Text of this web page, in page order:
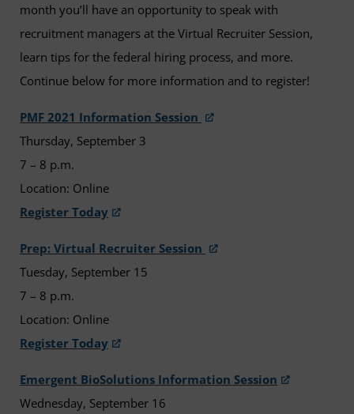
month you’ll have an opportunity to speak with
recruitment managers at the Virtual Recruiter Session,
learn tips for the federal hiring process, and more.
Continue below for more information and to register!
PMF 2021 Information Session
Thursday, September 3
7 – 8 p.m.
Location: Online
Register Today
Prep: Virtual Recruiter Session
Tuesday, September 15
7 – 8 p.m.
Location: Online
Register Today
Emergent BioSolutions Information Session
Wednesday, September 16